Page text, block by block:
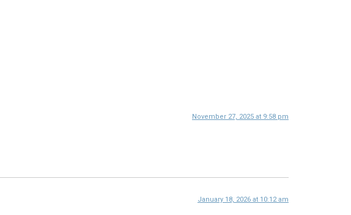
November 27, 2025 at 9:58 pm
January 18, 2026 at 10:12 am